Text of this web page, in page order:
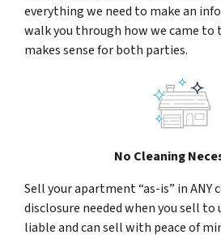
everything we need to make an
walk you through how we came to
makes sense for both parties.
No Cleaning
Sell your apartment “as-is” in ANY
disclosure needed when you sell to
liable and can sell with peace of